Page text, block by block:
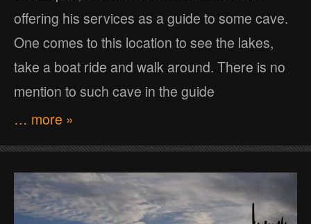
offering his services as a guide to some cave.
One comes to this location to see the lakes,
take a boat ride and walk around. There is no
mention to such cave in the guide
… more »